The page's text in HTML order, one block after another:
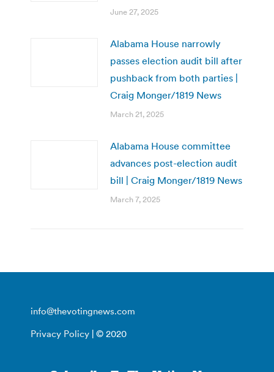
June 27, 2025
Alabama House narrowly
passes election audit bill after
pushback from both parties |
Craig Monger/1819 News
March 21, 2025
Alabama House committee
advances post-election audit
bill | Craig Monger/1819 News
March 7, 2025
info@thevotingnews.com
Privacy Policy | © 2020